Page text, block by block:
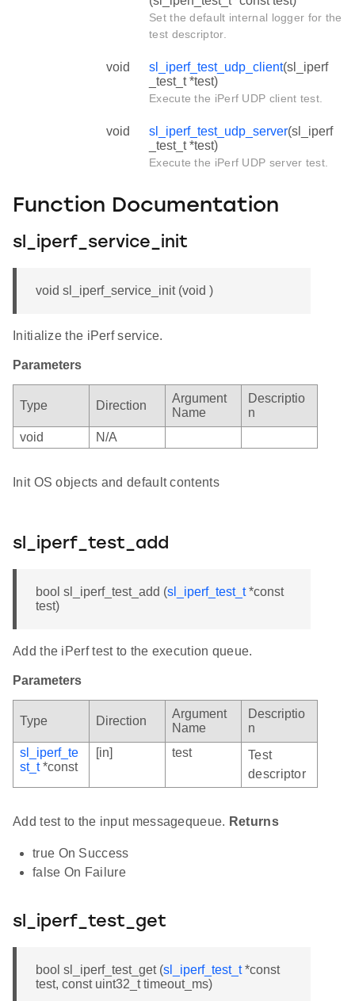
Set the default internal logger for the
test descriptor.
void sl_iperf_test_udp_client(sl_iperf
_test_t *test)
Execute the iPerf UDP client test.
void sl_iperf_test_udp_server(sl_iperf
_test_t *test)
Execute the iPerf UDP server test.
Function Documentation
sl_iperf_service_init
void sl_iperf_service_init (void )
Initialize the iPerf service.
Parameters
Type Direction
Argument
Name
Descriptio
n
void
N/A
Init OS objects and default contents
sl_iperf_test_add
bool sl_iperf_test_add (sl_iperf_test_t*const
test)
Add the iPerf test to the execution queue.
Parameters
Type Direction
Argument
Name
Descriptio
n
sl_iperf_te
st_t*const
[in] test
Test
descriptor
Add test to the input messagequeue. Returns
true On Success
false On Failure
sl_iperf_test_get
bool sl_iperf_test_get (sl_iperf_test_t*const
test, const uint32_t timeout_ms)